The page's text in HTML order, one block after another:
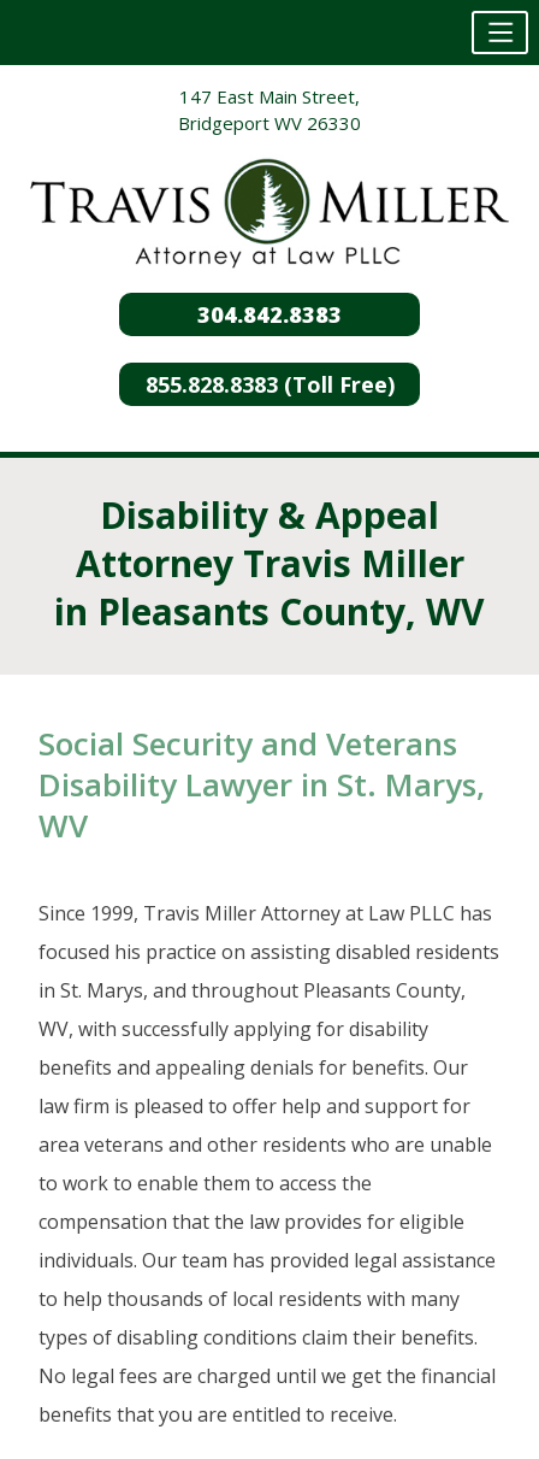
147 East Main Street,
Bridgeport WV 26330
304.842.8383
855.828.8383 (Toll Free)
Disability & Appeal
Attorney Travis Miller
in Pleasants County, WV
Social Security and Veterans
Disability Lawyer in St. Marys,
WV
Since 1999, Travis Miller Attorney at Law PLLC has
focused his practice on assisting disabled residents
in St. Marys, and throughout Pleasants County,
WV, with successfully applying for disability
benefits and appealing denials for benefits. Our
law firm is pleased to offer help and support for
area veterans and other residents who are unable
to work to enable them to access the
compensation that the law provides for eligible
individuals. Our team has provided legal assistance
to help thousands of local residents with many
types of disabling conditions claim their benefits.
No legal fees are charged until we get the financial
benefits that you are entitled to receive.